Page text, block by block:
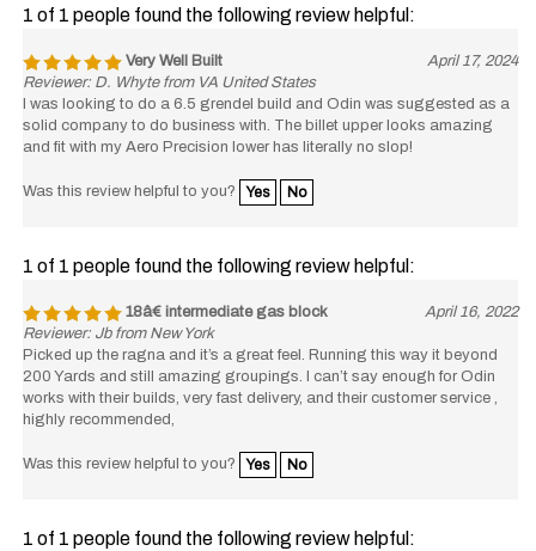
1 of 1 people found the following review helpful:
Very Well Built
April 17, 2024
Reviewer: D. Whyte from VA United States
I was looking to do a 6.5 grendel build and Odin was suggested as a
solid company to do business with. The billet upper looks amazing
and fit with my Aero Precision lower has literally no slop!
Was this review helpful to you? Yes No
1 of 1 people found the following review helpful:
18â€ intermediate gas block
April 16, 2022
Reviewer: Jb from New York
Picked up the ragna and it’s a great feel. Running this way it beyond
200 Yards and still amazing groupings. I can’t say enough for Odin
works with their builds, very fast delivery, and their customer service ,
highly recommended,
Was this review helpful to you? Yes No
1 of 1 people found the following review helpful: